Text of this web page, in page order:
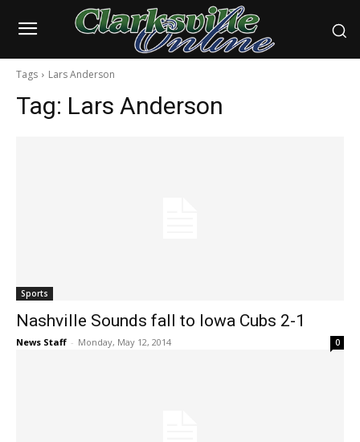
Tags Lars Anderson
Tag: Lars Anderson
Sports
Nashville Sounds fall to Iowa Cubs 2-1
News Staff - Monday, May 12, 2014 0